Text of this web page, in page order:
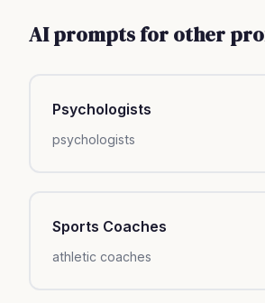
AI prompts for other
Psychologists
psychologists
Sports Coaches
athletic coaches